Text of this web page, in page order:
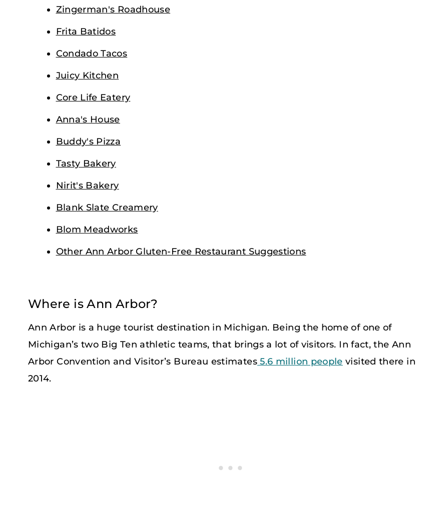
Zingerman's Roadhouse
Frita Batidos
Condado Tacos
Juicy Kitchen
Core Life Eatery
Anna's House
Buddy's Pizza
Tasty Bakery
Nirit's Bakery
Blank Slate Creamery
Blom Meadworks
Other Ann Arbor Gluten-Free Restaurant Suggestions
Where is Ann Arbor?
Ann Arbor is a huge tourist destination in Michigan. Being the home of one of
Michigan’s two Big Ten athletic teams, that brings a lot of visitors. In fact, the Ann
Arbor Convention and Visitor’s Bureau estimates5.6 million people visited there in
2014.